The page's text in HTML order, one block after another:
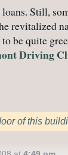
Still,
be quite
Driving
of this